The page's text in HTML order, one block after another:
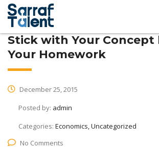
Stick with Your Concept
Your Homework
December 25, 2015
Posted by: admin
Categories: Economics, Uncategorized
No Comments